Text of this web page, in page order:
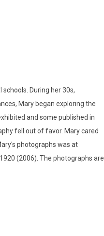
During her 30s,
Mary began exploring the
and some published in
fell out of favor. Mary cared
photographs was at
(2006). The photographs are